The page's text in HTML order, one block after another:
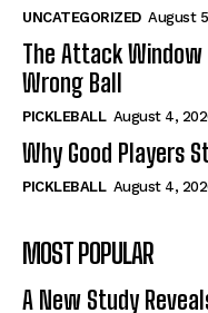
UNCATEGORIZED August
The Attack Window
Wrong Ball
PICKLEBALL August 4,
Why Good Players
PICKLEBALL August 4,
MOST POPULAR
A New Study